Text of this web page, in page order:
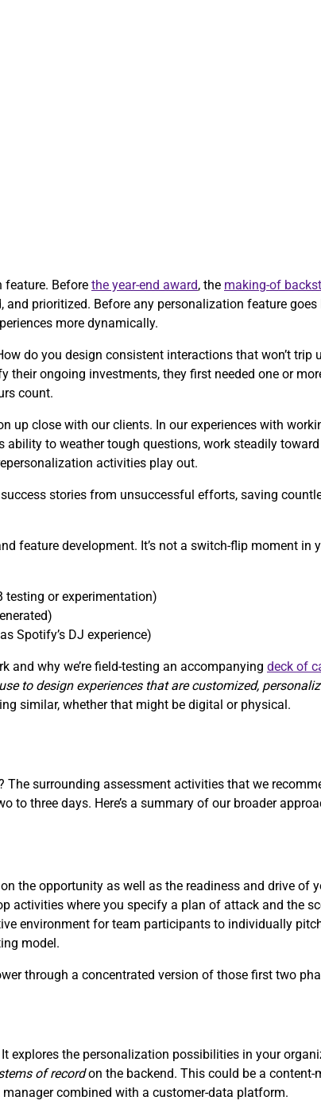
feature. Before the year-end award, the making-of
and prioritized. Before any personalization feature
more dynamically.
do you design consistent interactions that won’t trip
ongoing investments, they first needed one or
count.
up close with our clients. In our experiences with
to weather tough questions, work steadily
activities play out.
stories from unsuccessful efforts, saving
feature development. It’s not a switch-flip moment in
testing or experimentation)
Spotify’s DJ experience)
and why we’re field-testing an accompanying deck of
to design experiences that are customized,
similar, whether that might be digital or physical.
surrounding assessment activities that we
to three days. Here’s a summary of our broader
the opportunity as well as the readiness and drive of
activities where you specify a plan of attack and the
environment for team participants to individually
model.
through a concentrated version of those first two
explores the personalization possibilities in your
of recordon the backend. This could be a
combined with a customer-data platform.